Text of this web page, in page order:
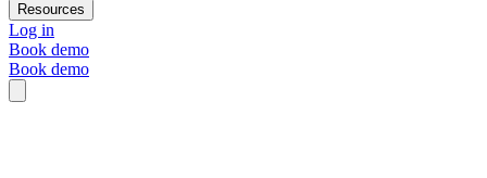
Resources
Log in
Book demo
Book demo